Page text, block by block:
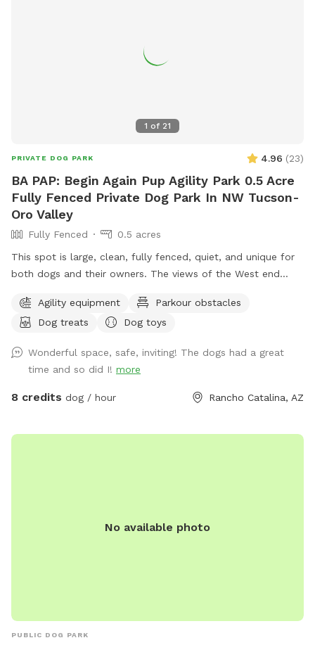
1 of 21
PRIVATE DOG PARK 4.96 (23)
BA PAP: Begin Again Pup Agility Park 0.5 Acre
Fully Fenced Private Dog Park In NW Tucson-
Oro Valley
Fully Fenced
0.5 acres
This spot is large, clean, fully fenced, quiet, and unique for
both dogs and their owners. The views of the West end
spectacular and unencumbered to enjoy whether you are a
native or a visitor to Tucson. There is an upper level with
desert trees and bushes on the outer areas on the bottom
level. Accessible to pup owners are a water hose, filled pup
drinking bowls, and bags (not required, clean up is included
electricity, a water hose or spigot by request, owner drinking
Agility equipment
Parkour obstacles
Dog treats
Dog toys
Wonderful space, safe, inviting! The dogs had a great
time and so did I! more
8 credits dog / hour Rancho Catalina, AZ
No available photo
PUBLIC DOG PARK